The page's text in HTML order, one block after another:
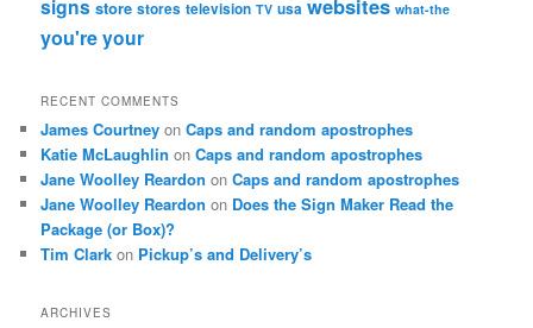
signs store stores television TV usa websites what-the
you'reyour
RECENT COMMENTS
James Courtney onCaps and random apostrophes
Katie McLaughlin onCaps and random apostrophes
Jane Woolley Reardon onCaps and random apostrophes
Jane Woolley Reardon on Does the Sign Maker Read the
Package (or Box)?
Tim Clark on Pickup’s and Delivery’s
ARCHIVES